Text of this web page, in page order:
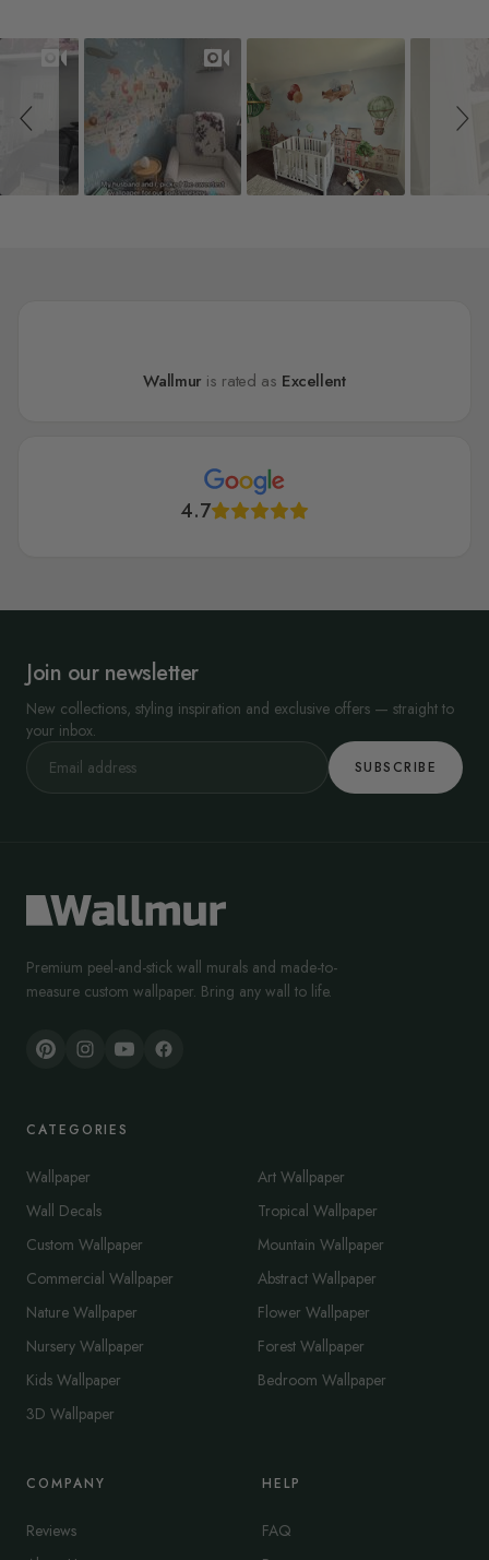
Slideshow
Slide controls
Wallmur is rated as Excellent
4.7
Join our newsletter
New collections, styling inspiration and exclusive offers — straight to
your inbox.
SUBSCRIBE
Premium peel-and-stick wall murals and made-to-
measure custom wallpaper. Bring any wall to life.
CATEGORIES
Wallpaper
Wall Decals
Custom Wallpaper
Commercial Wallpaper
Nature Wallpaper
Nursery Wallpaper
Kids Wallpaper
3D Wallpaper
Art Wallpaper
Tropical Wallpaper
Mountain Wallpaper
Abstract Wallpaper
Flower Wallpaper
Forest Wallpaper
Bedroom Wallpaper
COMPANY
Reviews
HELP
FAQ